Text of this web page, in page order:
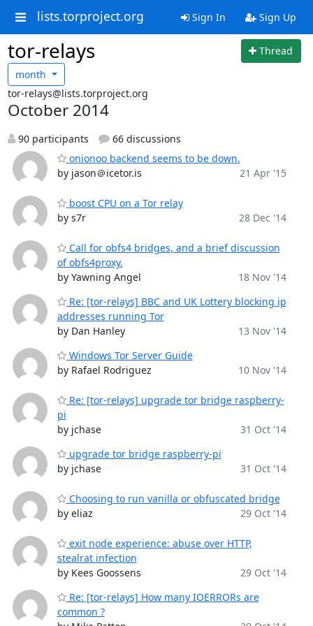
lists.torproject.org Sign In Sign Up
tor-relays
Thread
month
tor-relays@lists.torproject.org
October 2014
90 participants
66 discussions
onionoo backend seems to be down.
by jason＠icetor.is
21 Apr '15
boost CPU on a Tor relay
by s7r
28 Dec '14
Call for obfs4 bridges, and a brief discussion
of obfs4proxy.
by Yawning Angel
18 Nov '14
Re: [tor-relays] BBC and UK Lottery blocking ip
addresses running Tor
by Dan Hanley
13 Nov '14
Windows Tor Server Guide
by Rafael Rodriguez
10 Nov '14
Re: [tor-relays] upgrade tor bridge raspberry-
pi
by jchase
31 Oct '14
upgrade tor bridge raspberry-pi
by jchase
31 Oct '14
Choosing to run vanilla or obfuscated bridge
by eliaz
29 Oct '14
exit node experience: abuse over HTTP,
stealrat infection
by Kees Goossens
29 Oct '14
Re: [tor-relays] How many IOERRORs are
common ?